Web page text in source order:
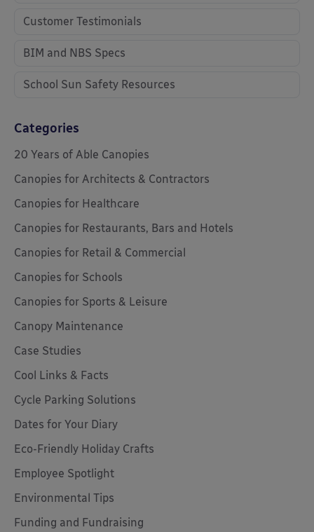
Customer Testimonials
BIM and NBS Specs
School Sun Safety Resources
Categories
20 Years of Able Canopies
Canopies for Architects & Contractors
Canopies for Healthcare
Canopies for Restaurants, Bars and Hotels
Canopies for Retail & Commercial
Canopies for Schools
Canopies for Sports & Leisure
Canopy Maintenance
Case Studies
Cool Links & Facts
Cycle Parking Solutions
Dates for Your Diary
Eco-Friendly Holiday Crafts
Employee Spotlight
Environmental Tips
Funding and Fundraising